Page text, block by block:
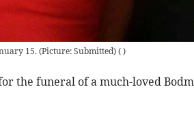
15. (Picture: Submitted)( )
the funeral of a much-loved